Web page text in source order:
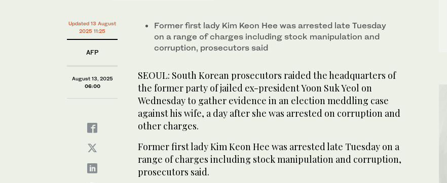
0%
Former first lady Kim Keon Hee was arrested late Tuesday on a range of charges including stock
manipulation and corruption, prosecutors said. (FILE/AFP)
Updated 13 August
2025 11:25
AFP
August 13, 2025
06:00
Former first lady Kim Keon Hee was arrested late Tuesday
on a range of charges including stock manipulation and
corruption, prosecutors said
SEOUL: South Korean prosecutors raided the headquarters of
the former party of jailed ex-president Yoon Suk Yeol on
Wednesday to gather evidence in an election meddling case
against his wife, a day after she was arrested on corruption and
other charges.
Former first lady Kim Keon Hee was arrested late Tuesday on a
range of charges including stock manipulation and corruption,
prosecutors said.